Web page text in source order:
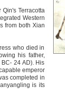
Terracotta
Western
from both Xian
who died in
his father,
24 AD). His
emperor
completed in
is its